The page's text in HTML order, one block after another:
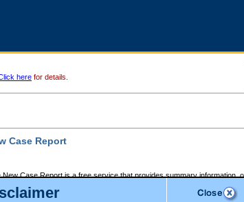
here for details.
Case Report
New Case Report is a free service that provides summary information,